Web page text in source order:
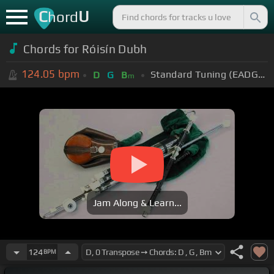
ChordU
Chords for Róisín Dubh
124.05 bpm D G Bm Standard Tuning (EADGBE)
Jam Along & Learn...
124BPM